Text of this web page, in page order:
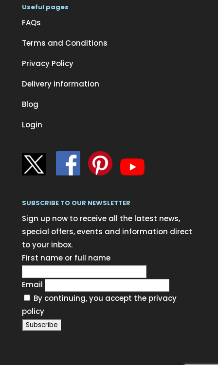
Useful pages
FAQs
Terms and Conditions
Privacy Policy
Delivery information
Blog
Login
SUBSCRIBE TO OUR NEWSLETTER
Sign up now to receive all the latest news,
special offers, events and information direct
to your inbox.
First name or full name
Email
By continuing, you accept the privacy
policy